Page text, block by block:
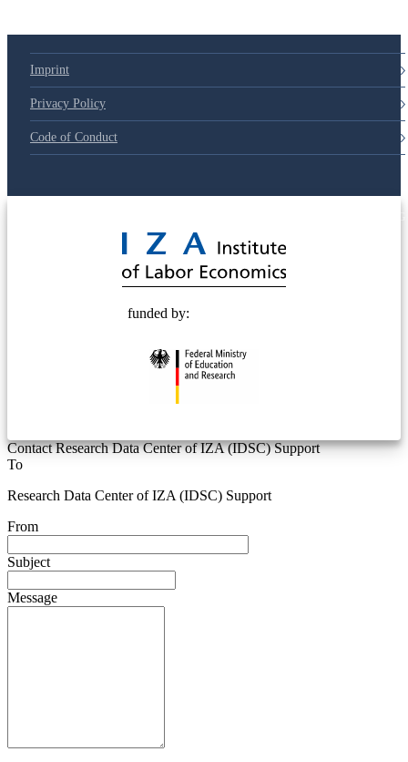
Imprint
Privacy Policy
Code of Conduct
funded by:
Contact Research Data Center of IZA (IDSC) Support
To
Research Data Center of IZA (IDSC) Support
From
Subject
Message